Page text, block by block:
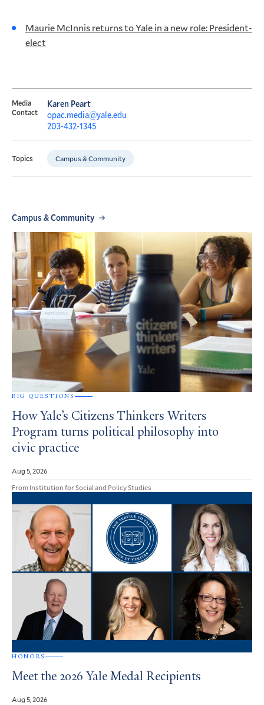
Maurie McInnis returns to Yale in a new role: President-
elect
Media
Contact
Karen Peart
opac.media@yale.edu
203-432-1345
Topics Campus & Community
Campus & Community
BIG QUESTIONS
How Yale’s Citizens Thinkers Writers
Program turns political philosophy into
civic practice
Aug 5, 2026
From Institution for Social and Policy Studies
HONORS
Meet the 2026 Yale Medal Recipients
Aug 5, 2026